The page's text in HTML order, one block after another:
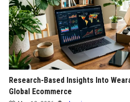
Research-Based Insights Into
Global Ecommerce